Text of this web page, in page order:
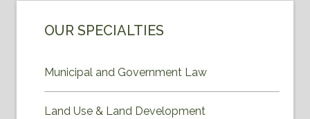
OUR SPECIALTIES
Municipal and Government Law
Land Use & Land Development